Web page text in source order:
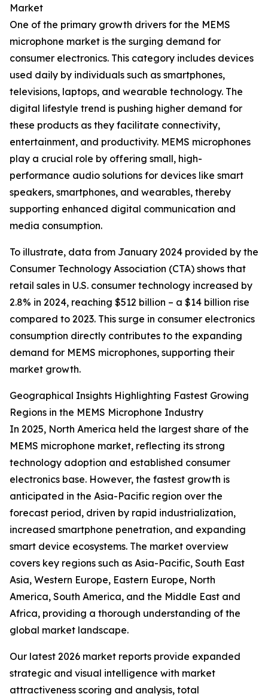
Market
One of the primary growth drivers for the MEMS
microphone market is the surging demand for
consumer electronics. This category includes devices
used daily by individuals such as smartphones,
televisions, laptops, and wearable technology. The
digital lifestyle trend is pushing higher demand for
these products as they facilitate connectivity,
entertainment, and productivity. MEMS microphones
play a crucial role by offering small, high-
performance audio solutions for devices like smart
speakers, smartphones, and wearables, thereby
supporting enhanced digital communication and
media consumption.
To illustrate, data from January 2024 provided by the
Consumer Technology Association (CTA) shows that
retail sales in U.S. consumer technology increased by
2.8% in 2024, reaching $512 billion – a $14 billion rise
compared to 2023. This surge in consumer electronics
consumption directly contributes to the expanding
demand for MEMS microphones, supporting their
market growth.
Geographical Insights Highlighting Fastest Growing
Regions in the MEMS Microphone Industry
In 2025, North America held the largest share of the
MEMS microphone market, reflecting its strong
technology adoption and established consumer
electronics base. However, the fastest growth is
anticipated in the Asia-Pacific region over the
forecast period, driven by rapid industrialization,
increased smartphone penetration, and expanding
smart device ecosystems. The market overview
covers key regions such as Asia-Pacific, South East
Asia, Western Europe, Eastern Europe, North
America, South America, and the Middle East and
Africa, providing a thorough understanding of the
global market landscape.
Our latest 2026 market reports provide expanded
strategic and visual intelligence with market
attractiveness scoring and analysis, total